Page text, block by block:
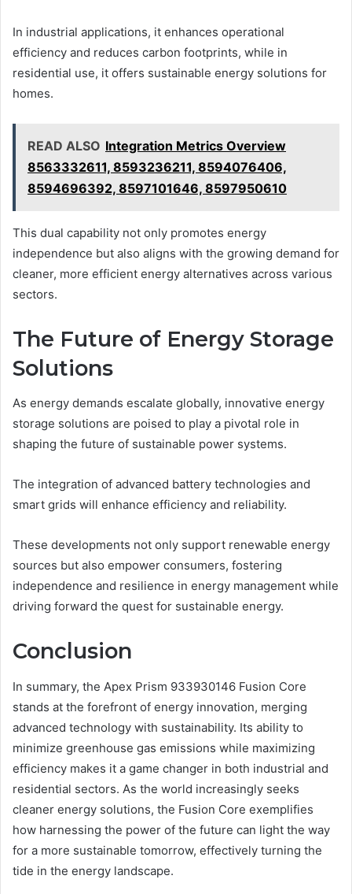
In industrial applications, it enhances operational
efficiency and reduces carbon footprints, while in
residential use, it offers sustainable energy solutions for
homes.
READ ALSO Integration Metrics Overview
8563332611, 8593236211, 8594076406,
8594696392, 8597101646, 8597950610
This dual capability not only promotes energy
independence but also aligns with the growing demand for
cleaner, more efficient energy alternatives across various
sectors.
The Future of Energy Storage
Solutions
As energy demands escalate globally, innovative energy
storage solutions are poised to play a pivotal role in
shaping the future of sustainable power systems.
The integration of advanced battery technologies and
smart grids will enhance efficiency and reliability.
These developments not only support renewable energy
sources but also empower consumers, fostering
independence and resilience in energy management while
driving forward the quest for sustainable energy.
Conclusion
In summary, the Apex Prism 933930146 Fusion Core
stands at the forefront of energy innovation, merging
advanced technology with sustainability. Its ability to
minimize greenhouse gas emissions while maximizing
efficiency makes it a game changer in both industrial and
residential sectors. As the world increasingly seeks
cleaner energy solutions, the Fusion Core exemplifies
how harnessing the power of the future can light the way
for a more sustainable tomorrow, effectively turning the
tide in the energy landscape.